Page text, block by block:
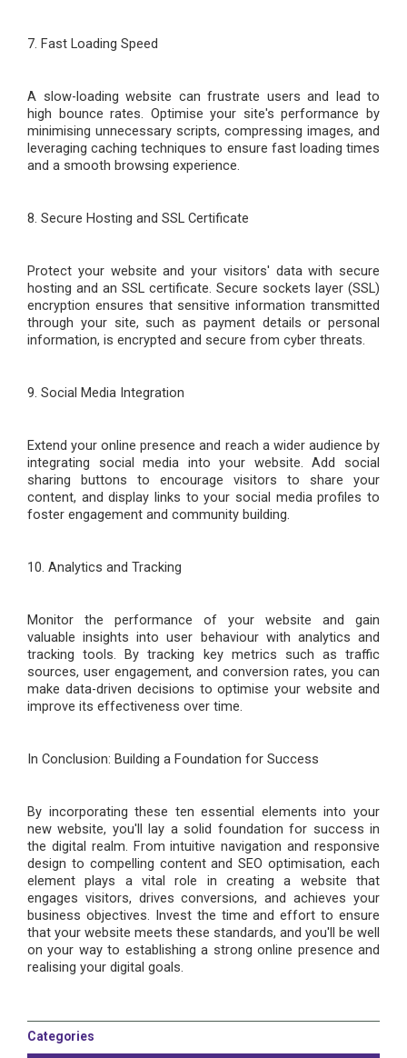
7. Fast Loading Speed
A slow-loading website can frustrate users and lead to
high bounce rates. Optimise your site's performance by
minimising unnecessary scripts, compressing images, and
leveraging caching techniques to ensure fast loading times
and a smooth browsing experience.
8. Secure Hosting and SSL Certificate
Protect your website and your visitors' data with secure
hosting and an SSL certificate. Secure sockets layer (SSL)
encryption ensures that sensitive information transmitted
through your site, such as payment details or personal
information, is encrypted and secure from cyber threats.
9. Social Media Integration
Extend your online presence and reach a wider audience by
integrating social media into your website. Add social
sharing buttons to encourage visitors to share your
content, and display links to your social media profiles to
foster engagement and community building.
10. Analytics and Tracking
Monitor the performance of your website and gain
valuable insights into user behaviourwith analytics and
tracking tools. By tracking key metrics such as traffic
sources, user engagement, and conversion rates, you can
make data-driven decisions to optimise your website and
improve its effectiveness over time.
In Conclusion: Building a Foundation for Success
By incorporating these ten essential elements into your
new website, you'll lay a solid foundation for success in
the digital realm. From intuitive navigation and responsive
design to compelling content and SEO optimisation, each
element plays a vital role in creating a website that
engages visitors, drives conversions, and achieves your
business objectives. Invest the time and effort to ensure
that your website meets these standards, and you'll be well
on your way to establishing a strong online presence and
realising your digital goals.
Categories